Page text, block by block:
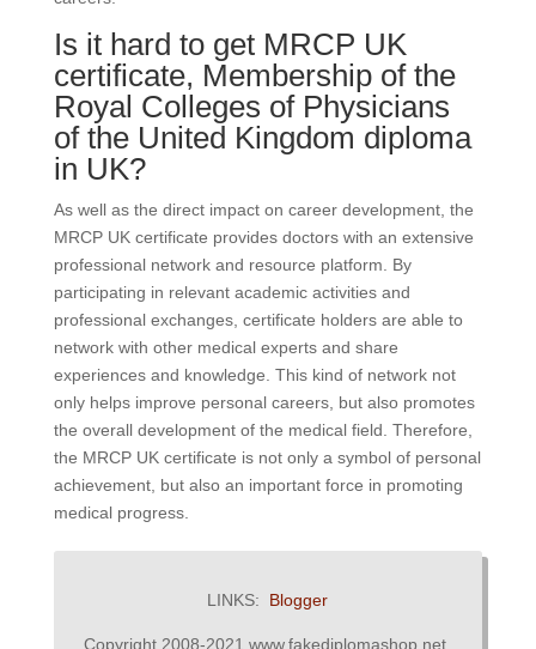
Is it hard to get MRCP UK
certificate, Membership of the
Royal Colleges of Physicians
of the United Kingdom diploma
in UK?
As well as the direct impact on career development, the
MRCP UK certificate provides doctors with an extensive
professional network and resource platform. By
participating in relevant academic activities and
professional exchanges, certificate holders are able to
network with other medical experts and share
experiences and knowledge. This kind of network not
only helps improve personal careers, but also promotes
the overall development of the medical field. Therefore,
the MRCP UK certificate is not only a symbol of personal
achievement, but also an important force in promoting
medical progress.
LINKS: Blogger
Copyright 2008-2021 www.fakediplomashop.net